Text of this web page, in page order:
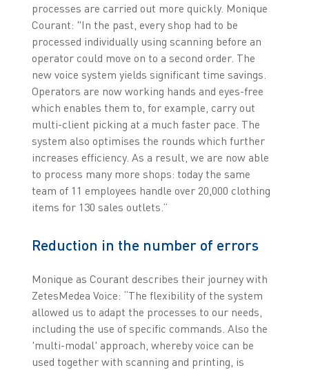
processes are carried out more quickly. Monique
Courant: "In the past, every shop had to be
processed individually using scanning before an
operator could move on to a second order. The
new voice system yields significant time savings.
Operators are now working hands and eyes-free
which enables them to, for example, carry out
multi-client picking at a much faster pace. The
system also optimises the rounds which further
increases efficiency. As a result, we are now able
to process many more shops: today the same
team of 11 employees handle over 20,000 clothing
items for 130 sales outlets.”
Reduction in the number of errors
Monique as Courant describes their journey with
ZetesMedea Voice: “The flexibility of the system
allowed us to adapt the processes to our needs,
including the use of specific commands. Also the
'multi-modal' approach, whereby voice can be
used together with scanning and printing, is